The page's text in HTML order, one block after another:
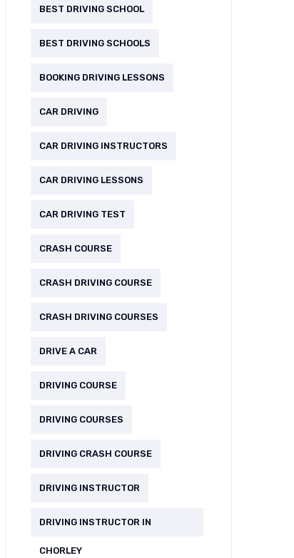
BEST DRIVING SCHOOL
BEST DRIVING SCHOOLS
BOOKING DRIVING LESSONS
CAR DRIVING
CAR DRIVING INSTRUCTORS
CAR DRIVING LESSONS
CAR DRIVING TEST
CRASH COURSE
CRASH DRIVING COURSE
CRASH DRIVING COURSES
DRIVE A CAR
DRIVING COURSE
DRIVING COURSES
DRIVING CRASH COURSE
DRIVING INSTRUCTOR
DRIVING INSTRUCTOR IN
CHORLEY